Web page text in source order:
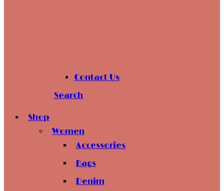
Contact Us
Search
Shop
Women
Accessories
Bags
Denim